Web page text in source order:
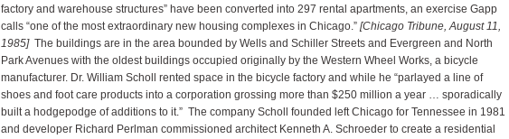
factory and warehouse structures” have been converted into 297 rental apartments, an exercise Gapp
calls “one of the most extraordinary new housing complexes in Chicago.” [Chicago Tribune, August 11,
1985] The buildings are in the area bounded by Wells and Schiller Streets and Evergreen and North
Park Avenues with the oldest buildings occupied originally by the Western Wheel Works, a bicycle
manufacturer. Dr. William Scholl rented space in the bicycle factory and while he “parlayed a line of
shoes and foot care products into a corporation grossing more than $250 million a year … sporadically
built a hodgepodge of additions to it.” The company Scholl founded left Chicago for Tennessee in 1981
and developer Richard Perlman commissioned architect Kenneth A. Schroeder to create a residential